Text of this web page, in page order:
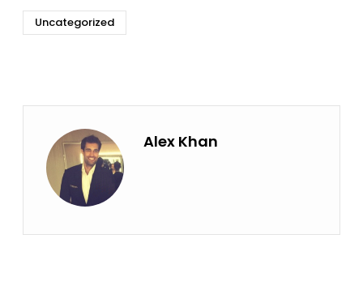
Uncategorized
Alex Khan